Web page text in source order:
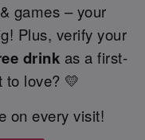
games – your
Plus, verify your
drink as a first-
to love? 💛
on every visit!